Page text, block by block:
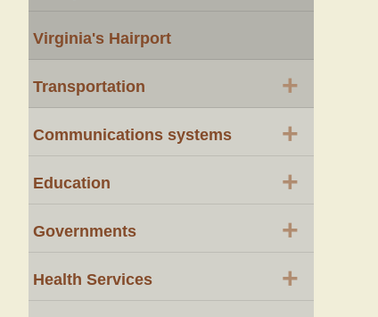
Virginia's Hairport
Transportation +
Communications systems +
Education +
Governments +
Health Services +